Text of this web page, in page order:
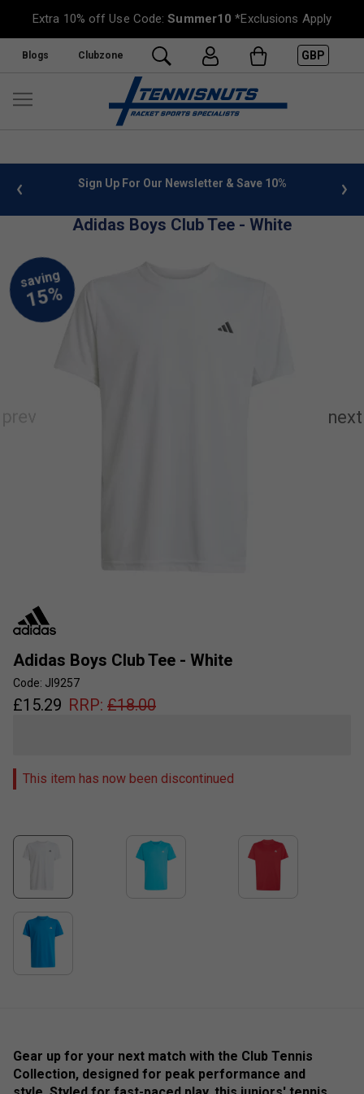
Extra 10% off Use Code:Summer10 *Exclusions Apply
Blogs Clubzone GBP
info Sign Up For Our Newsletter & Save 10%
Adidas Boys Club Tee - White
Adidas Boys Club Tee - White
Code: JI9257
£15.29 RRP: £18.00
This item has now been discontinued
Gear up for your next match with the Club Tennis
Collection, designed for peak performance and